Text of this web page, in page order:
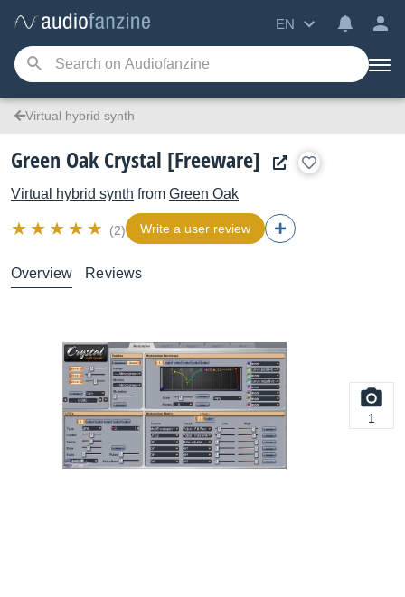
EN
Virtual hybrid synth
Green Oak Crystal [Freeware]
Virtual hybrid synth from Green Oak
(2) Write a user review
Overview Reviews
1